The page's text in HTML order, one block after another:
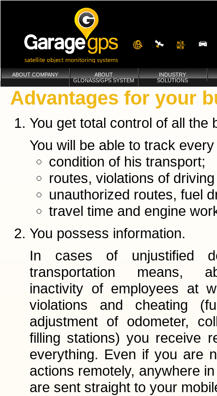
ABOUT COMPANY
ABOUT
GLONASS/GPS SYSTEM
INDUSTRY
SOLUTIONS
Advantages for your
You get total control of all the
You will be able to track
condition of his transport;
routes, violations of
unauthorized routes, fuel
travel time and engine
You possess information.
In cases of unjustified
transportation means,
inactivity of employees at
violations and cheating
adjustment of odometer,
filling stations) you receive
everything. Even if you are
actions remotely, anywhere
are sent straight to your